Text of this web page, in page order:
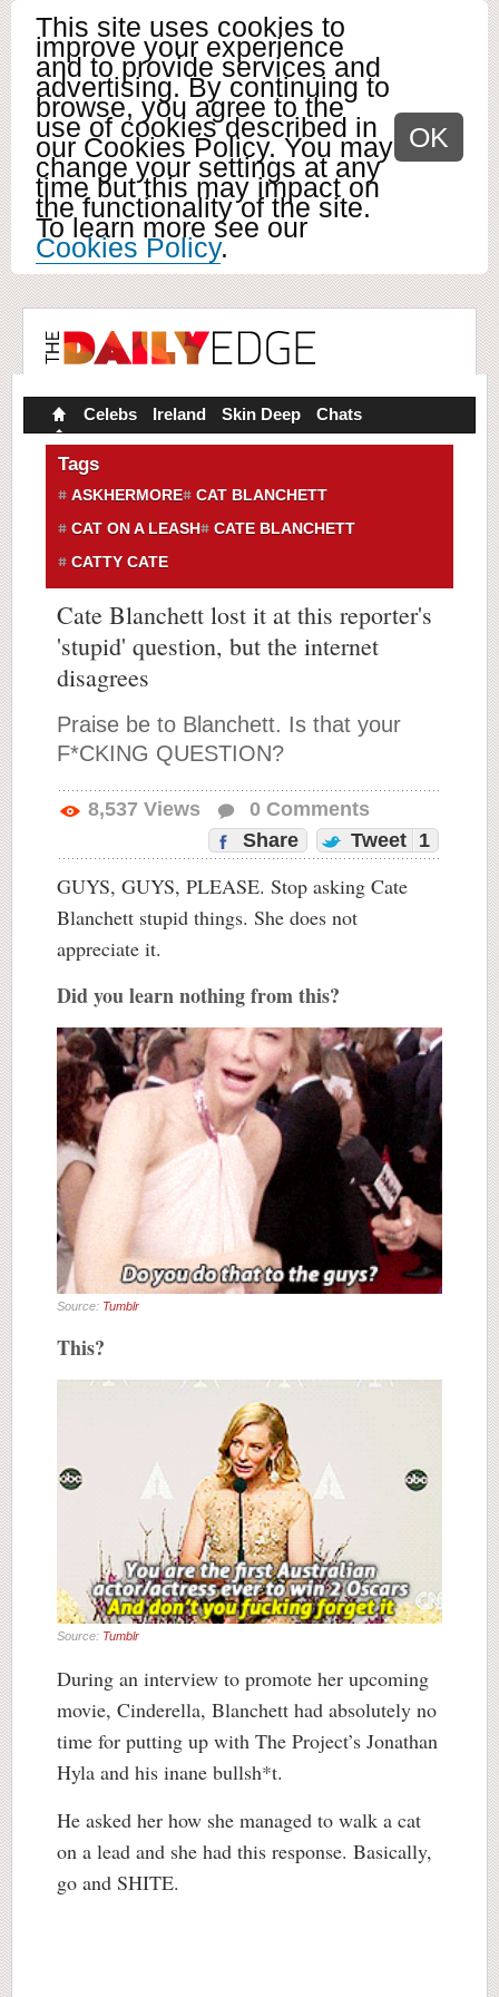
This site uses cookies to
improve your experience
and to provide services and
advertising. By continuing to
browse, you agree to the
use of cookies described in
our Cookies Policy. You may
change your settings at any
time but this may impact on
the functionality of the site.
To learn more see our
Cookies Policy.
OK
Celebs Ireland Skin Deep Chats
Tags
ASKHERMORE
CAT BLANCHETT
CAT ON A LEASH
CATE BLANCHETT
CATTY CATE
Cate Blanchett lost it at this reporter's
'stupid' question, but the internet
disagrees
Praise be to Blanchett. Is that your
F*CKING QUESTION?
8,537 Views 0 Comments
Share
Tweet 1
GUYS, GUYS, PLEASE. Stop asking Cate
Blanchett stupid things. She does not
appreciate it.
Did you learn nothing from this?
Source: Tumblr
This?
Source: Tumblr
During an interview to promote her upcoming
movie, Cinderella, Blanchett had absolutely no
time for putting up with The Project’s Jonathan
Hyla and his inane bullsh*t.
He asked her how she managed to walk a cat
on a lead and she had this response. Basically,
go and SHITE.